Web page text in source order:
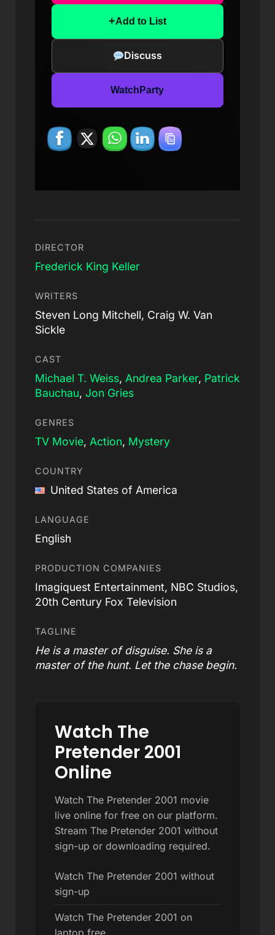
+Add to List
Discuss
WatchParty
DIRECTOR
Frederick King Keller
WRITERS
Steven Long Mitchell, Craig W. Van
Sickle
CAST
Michael T. Weiss, Andrea Parker, Patrick
Bauchau, Jon Gries
GENRES
TV Movie, Action, Mystery
COUNTRY
United States of America
LANGUAGE
English
PRODUCTION COMPANIES
Imagiquest Entertainment, NBC Studios,
20th Century Fox Television
TAGLINE
He is a master of disguise. She is a
master of the hunt. Let the chase begin.
Watch The
Pretender 2001
Online
Watch The Pretender 2001 movie
live online for free on our platform.
Stream The Pretender 2001 without
sign-up or downloading required.
Watch The Pretender 2001 without
sign-up
Watch The Pretender 2001 on
laptop free